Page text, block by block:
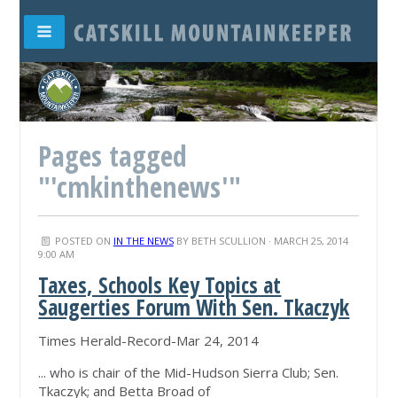
Pages tagged
"'cmkinthenews'"
POSTED ON IN THE NEWSBY BETH SCULLION · MARCH 25, 2014
9:00 AM
Taxes, Schools Key Topics at
Saugerties Forum With Sen. Tkaczyk
Times Herald-Record-Mar 24, 2014
... who is chair of the Mid-Hudson Sierra Club; Sen.
Tkaczyk; and Betta Broad of